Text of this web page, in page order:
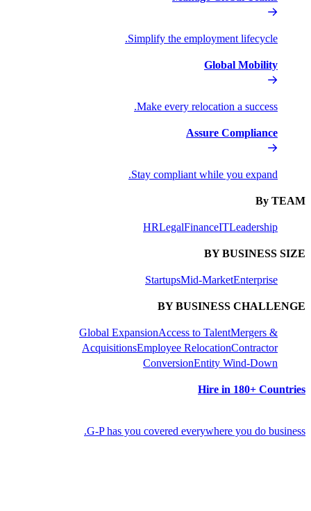
Simplify the
Make
Stay
HR
Startups
BY
Global Expansion
Acquisitions
G-P has you covered